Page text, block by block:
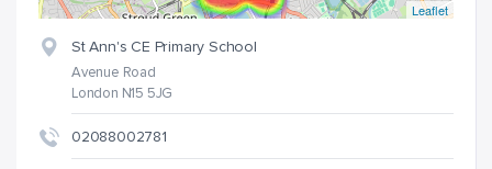
Leaflet
St Ann's CE Primary School
Avenue Road
London N15 5JG
02088002781